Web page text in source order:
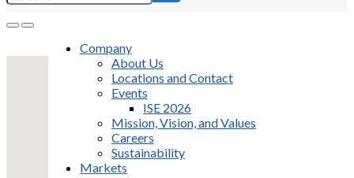
Company
About Us
Locations and Contact
Events
ISE 2026
Mission, Vision, and Values
Careers
Sustainability
Markets